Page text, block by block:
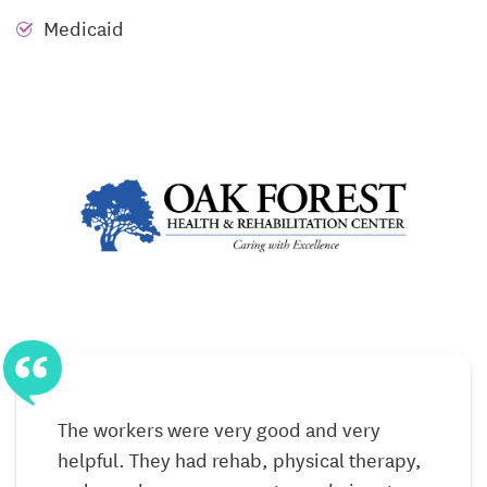
Respite Care
therapy, nutritious meals, salon services, and social
engagement—all within the same nurturing
environment as long-term residents. Whether
Everyday Life Rooted in Care & Connection
Life at Oak Forest centers on dignity, connection,
and ease. Residents gather in comfortable lounges,
Medicaid
The workers were very good and very
helpful. They had rehab, physical therapy,